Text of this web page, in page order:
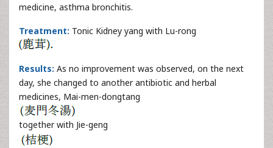
medicine, asthma bronchitis.
Treatment: Tonic Kidney yang with Lu-rong
Results: As no improvement was observed, on the next
day, she changed to another antibiotic and herbal
medicines, Mai-men-dongtang
together with Jie-geng